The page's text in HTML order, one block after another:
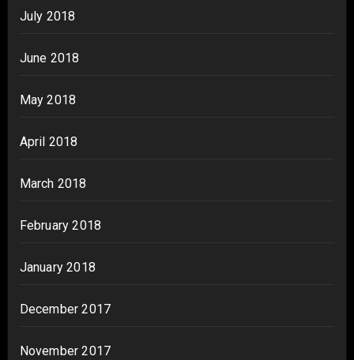
July 2018
June 2018
May 2018
April 2018
March 2018
February 2018
January 2018
December 2017
November 2017